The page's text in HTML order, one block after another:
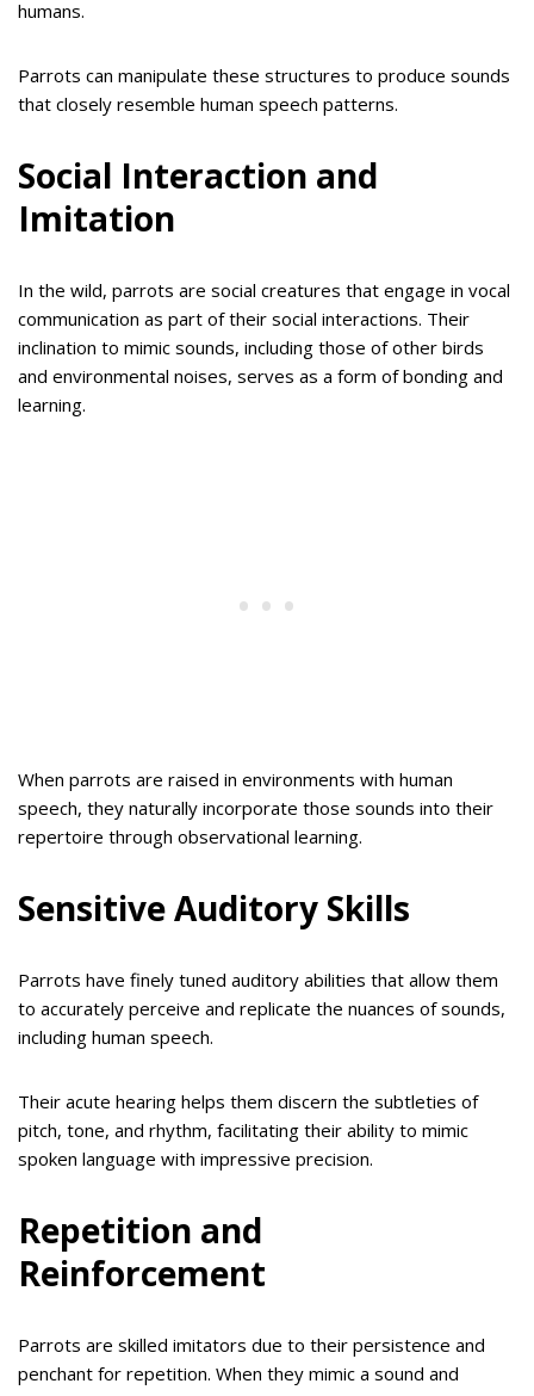
humans.
Parrots can manipulate these structures to produce sounds
that closely resemble human speech patterns.
Social Interaction and
Imitation
In the wild, parrots are social creatures that engage in vocal
communication as part of their social interactions. Their
inclination to mimic sounds, including those of other birds
and environmental noises, serves as a form of bonding and
learning.
When parrots are raised in environments with human
speech, they naturally incorporate those sounds into their
repertoire through observational learning.
Sensitive Auditory Skills
Parrots have finely tuned auditory abilities that allow them
to accurately perceive and replicate the nuances of sounds,
including human speech.
Their acute hearing helps them discern the subtleties of
pitch, tone, and rhythm, facilitating their ability to mimic
spoken language with impressive precision.
Repetition and
Reinforcement
Parrots are skilled imitators due to their persistence and
penchant for repetition. When they mimic a sound and